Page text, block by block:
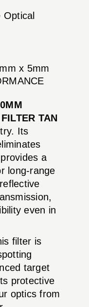
Optical
x 5mm
TAN
Its
a
long-range
even in
filter is
target
protective
optics from